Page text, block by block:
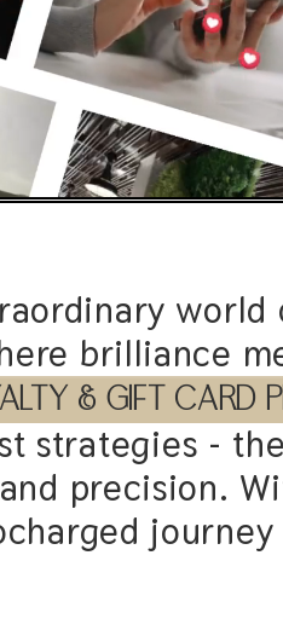
world
brilliance
I-CHAN business
infused with
us you can
journey